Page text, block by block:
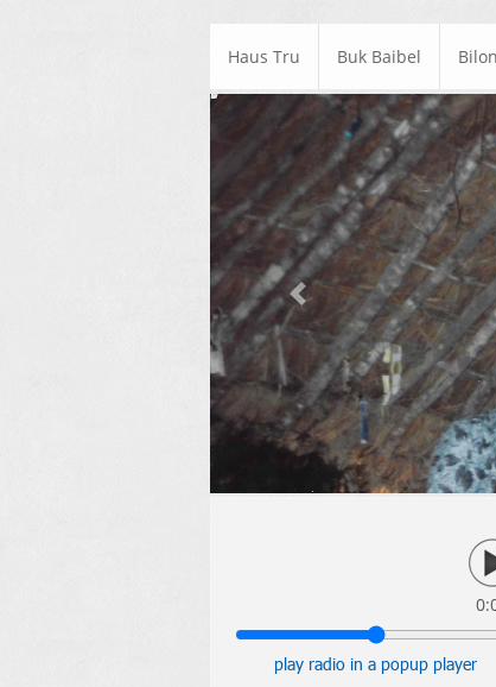
Haus Tru Buk Baibel
Previous
play radio in a popup player